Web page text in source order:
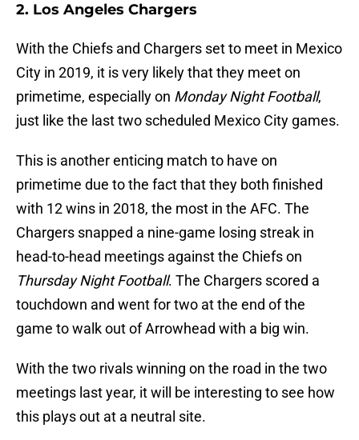
2. Los Angeles Chargers
With the Chiefs and Chargers set to meet in Mexico
City in 2019, it is very likely that they meet on
primetime, especially on Monday Night Football,
just like the last two scheduled Mexico City games.
This is another enticing match to have on
primetime due to the fact that they both finished
with 12 wins in 2018, the most in the AFC. The
Chargers snapped a nine-game losing streak in
head-to-head meetings against the Chiefs on
Thursday Night Football. The Chargers scored a
touchdown and went for two at the end of the
game to walk out of Arrowhead with a big win.
With the two rivals winning on the road in the two
meetings last year, it will be interesting to see how
this plays out at a neutral site.